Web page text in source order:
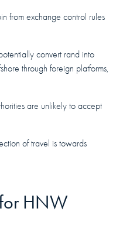
from exchange control rules
convert rand into
through foreign platforms,
are unlikely to accept
of travel is towards
HNW